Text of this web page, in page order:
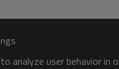
analyze user behavior